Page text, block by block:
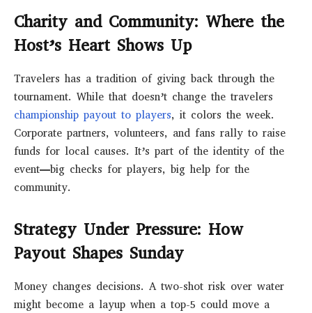
Charity and Community: Where the
Host’s Heart Shows Up
Travelers has a tradition of giving back through the
tournament. While that doesn’t change the travelers
championship payout to players, it colors the week.
Corporate partners, volunteers, and fans rally to raise
funds for local causes. It’s part of the identity of the
event—big checks for players, big help for the
community.
Strategy Under Pressure: How
Payout Shapes Sunday
Money changes decisions. A two-shot risk over water
might become a layup when a top-5 could move a